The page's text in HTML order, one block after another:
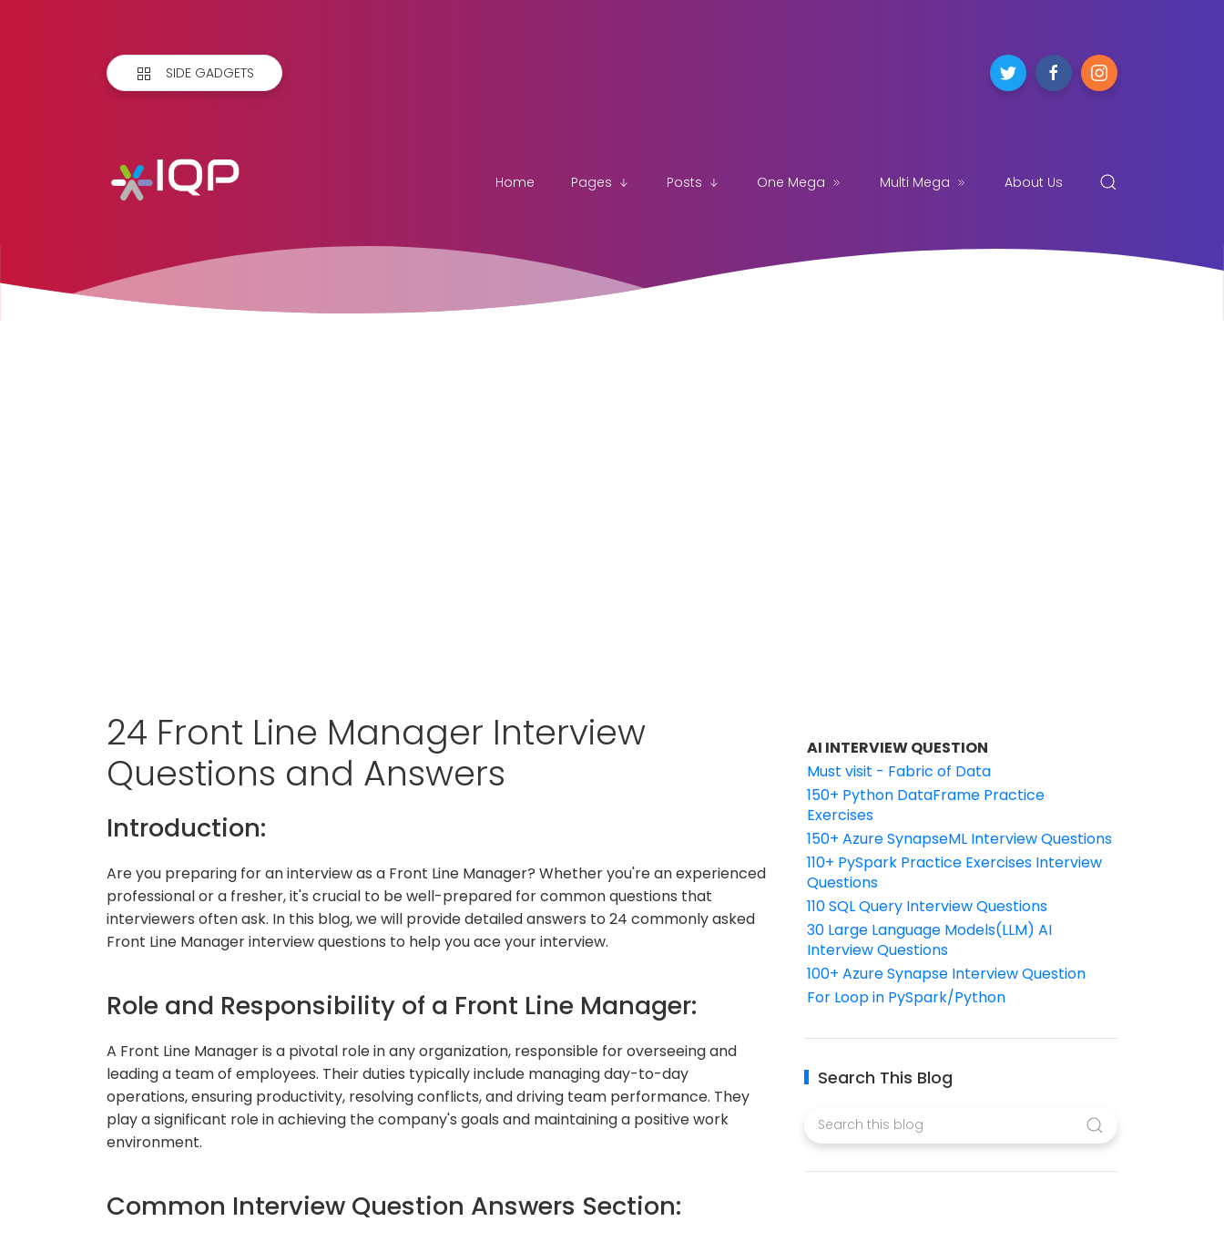
SIDE GADGETS
Home Pages Posts One Mega Multi Mega About Us
24 Front Line Manager Interview
Questions and Answers
Introduction:
Are you preparing for an interview as a Front Line Manager? Whether you're an experienced
professional or a fresher, it's crucial to be well-prepared for common questions that
interviewers often ask. In this blog, we will provide detailed answers to 24 commonly asked
Front Line Manager interview questions to help you ace your interview.
Role and Responsibility of a Front Line Manager:
A Front Line Manager is a pivotal role in any organization, responsible for overseeing and
leading a team of employees. Their duties typically include managing day-to-day
operations, ensuring productivity, resolving conflicts, and driving team performance. They
play a significant role in achieving the company's goals and maintaining a positive work
environment.
Common Interview Question Answers Section:
AI INTERVIEW QUESTION
Must visit - Fabric of Data
150+ Python DataFrame Practice
Exercises
150+ Azure SynapseML Interview Questions
110+ PySpark Practice Exercises Interview
Questions
110 SQL Query Interview Questions
30 Large Language Models(LLM) AI
Interview Questions
100+ Azure Synapse Interview Question
For Loop in PySpark/Python
Search This Blog